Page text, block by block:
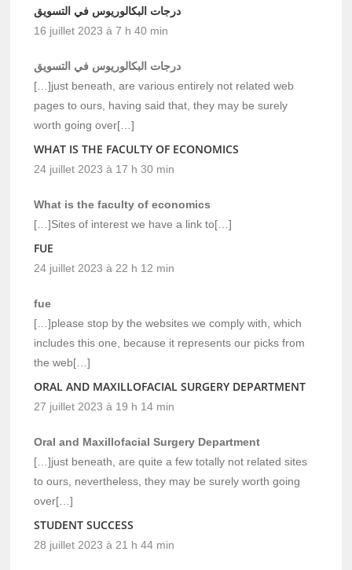
درجات البكالوريوس في التسويق
16 juillet 2023 à 7 h 40 min
درجات البكالوريوس في التسويق
[…]just beneath, are various entirely not related web
pages to ours, having said that, they may be surely
worth going over[…]
WHAT IS THE FACULTY OF ECONOMICS
24 juillet 2023 à 17 h 30 min
What is the faculty of economics
[…]Sites of interest we have a link to[…]
FUE
24 juillet 2023 à 22 h 12 min
fue
[…]please stop by the websites we comply with, which
includes this one, because it represents our picks from
the web[…]
ORAL AND MAXILLOFACIAL SURGERY DEPARTMENT
27 juillet 2023 à 19 h 14 min
Oral and Maxillofacial Surgery Department
[…]just beneath, are quite a few totally not related sites
to ours, nevertheless, they may be surely worth going
over[…]
STUDENT SUCCESS
28 juillet 2023 à 21 h 44 min